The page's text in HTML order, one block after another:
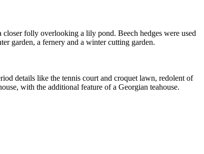
closer folly overlooking a lily pond. Beech hedges were used
garden, a fernery and a winter cutting garden.
details like the tennis court and croquet lawn, redolent of
with the additional feature of a Georgian teahouse.